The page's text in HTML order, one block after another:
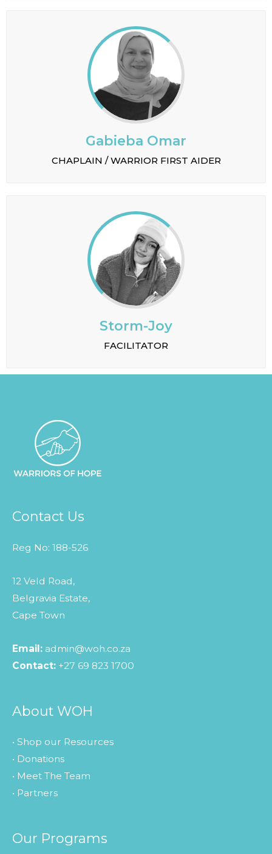
Gabieba Omar
CHAPLAIN / WARRIOR FIRST AIDER
Storm-Joy
FACILITATOR
Contact Us
Reg No: 188-526
12 Veld Road,
Belgravia Estate,
Cape Town
Email: admin@woh.co.za
Contact: +27 69 823 1700
About WOH
• Shop our Resources
• Donations
• Meet The Team
• Partners
Our Programs